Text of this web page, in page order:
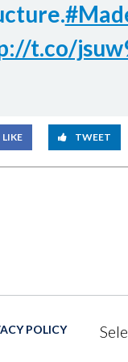
t.co/
LIKE TWEET
POLICY